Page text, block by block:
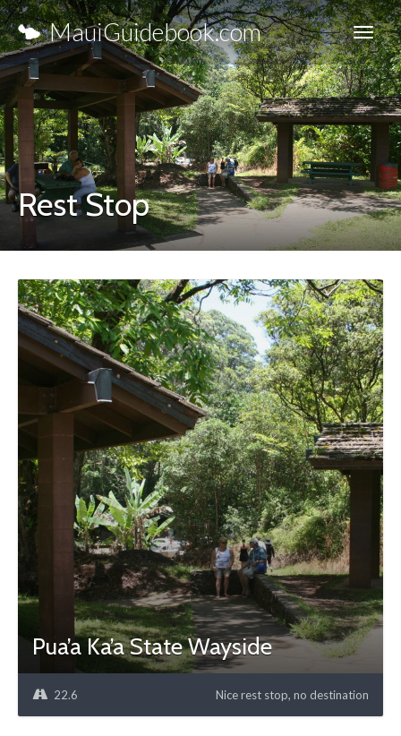
MauiGuidebook.com
Rest Stop
Pua’a Ka’a State Wayside
22.6 Nice rest stop, no destination